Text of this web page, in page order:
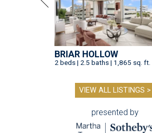
BRIAR HOLLOW
2 beds | 2.5 baths | 1,865 sq. ft.
VIEW ALL LISTINGS >
presented by